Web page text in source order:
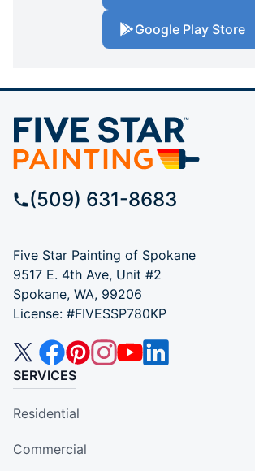
Google Play Store
(509) 631-8683
Five Star Painting of Spokane
9517 E. 4th Ave, Unit #2
Spokane, WA, 99206
License: #FIVESSP780KP
SERVICES
Residential
Commercial